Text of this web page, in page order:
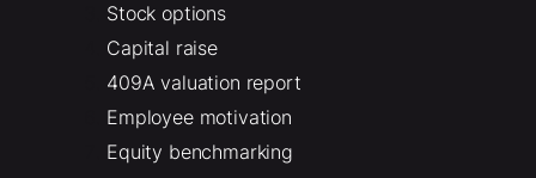
Stock options
Capital raise
409A valuation report
Employee motivation
Equity benchmarking